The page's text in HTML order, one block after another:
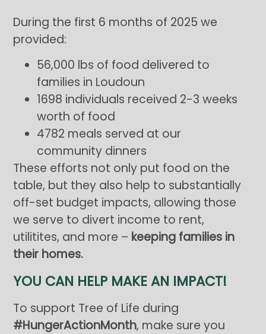
During the first 6 months of 2025 we
provided:
56,000 lbs of food delivered to
families in Loudoun
1698 individuals received 2-3 weeks
worth of food
4782 meals served at our
community dinners
These efforts not only put food on the
table, but they also help to substantially
off-set budget impacts, allowing those
we serve to divert income to rent,
utilitites, and more – keeping families in
their homes.
YOU CAN HELP MAKE AN IMPACT!
To support Tree of Life during
#HungerActionMonth, make sure you